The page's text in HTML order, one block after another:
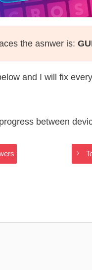
the asnwer is:
and I will fix
between